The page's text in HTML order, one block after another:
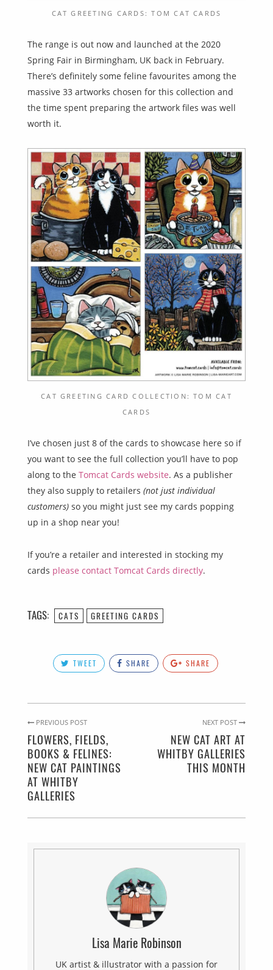
CAT GREETING CARDS: TOM CAT CARDS
The range is out now and launched at the 2020
Spring Fair in Birmingham, UK back in February.
There’s definitely some feline favourites among the
massive 33 artworks chosen for this collection and
the time spent preparing the artwork files was well
worth it.
CAT GREETING CARD COLLECTION: TOM CAT
CARDS
I’ve chosen just 8 of the cards to showcase here so if
you want to see the full collection you’ll have to pop
along to the Tomcat Cards website. As a publisher
they also supply to retailers (not just individual
customers) so you might just see my cards popping
up in a shop near you!
If you’re a retailer and interested in stocking my
cards please contact Tomcat Cards directly.
TAGS: CATS GREETING CARDS
TWEET SHARE SHARE
PREVIOUS POST
FLOWERS, FIELDS,
BOOKS & FELINES:
NEW CAT PAINTINGS
AT WHITBY
GALLERIES
NEXT POST
NEW CAT ART AT
WHITBY GALLERIES
THIS MONTH
Lisa Marie Robinson
UK artist & illustrator with a passion for